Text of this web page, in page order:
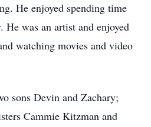
He enjoyed spending time
was an artist and enjoyed
watching movies and video
sons Devin and Zachary;
Cammie Kitzman and